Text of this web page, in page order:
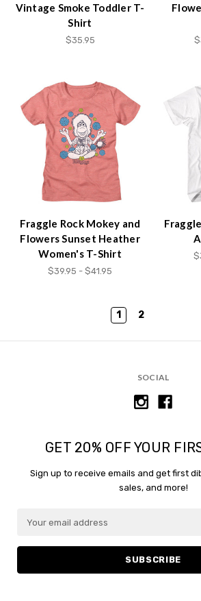
Vintage Smoke Toddler T-
Shirt
$35.95
Fraggle Rock Mokey and
Flowers Sunset Heather
Women's T-Shirt
$39.95 - $41.95
1 2
SOCIAL
GET 20% OFF YOUR
Sign up to receive emails and get first
sales, and more!
a
l
a
l